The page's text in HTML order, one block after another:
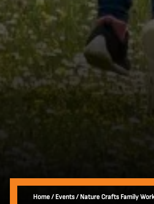
Home/Events/Nature Crafts Family